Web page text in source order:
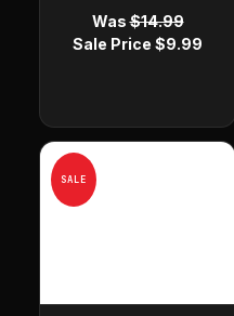
Was$14.99
Sale Price $9.99
SALE